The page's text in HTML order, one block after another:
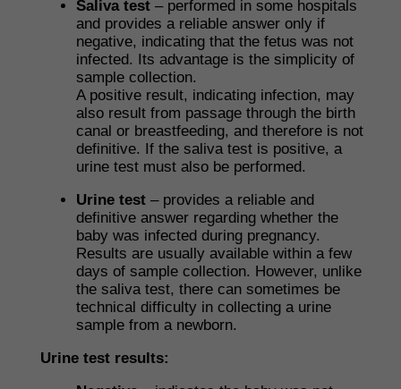
Saliva test – performed in some hospitals
and provides a reliable answer only if
negative, indicating that the fetus was not
infected. Its advantage is the simplicity of
sample collection.
A positive result, indicating infection, may
also result from passage through the birth
canal or breastfeeding, and therefore is not
definitive. If the saliva test is positive, a
urine test must also be performed.
Urine test – provides a reliable and
definitive answer regarding whether the
baby was infected during pregnancy.
Results are usually available within a few
days of sample collection. However, unlike
the saliva test, there can sometimes be
technical difficulty in collecting a urine
sample from a newborn.
Urine test results: